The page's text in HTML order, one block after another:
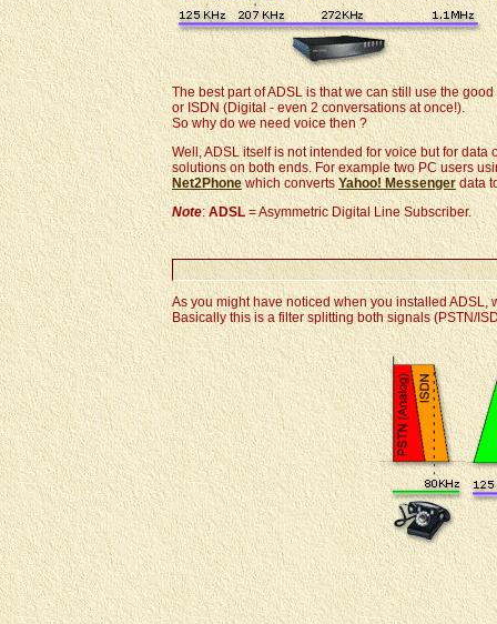
The best part of ADSL is that we can still use the
or ISDN (Digital - even 2 conversations at once!).
So why do we need voice then ?
Well, ADSL itself is not intended for voice but for
solutions on both ends. For example two PC users
Net2Phonewhich converts Yahoo! Messenger data
Note:ADSL = Asymmetric Digital Line Subscriber.
As you might have noticed when you installed ADSL,
Basically this is a filter splitting both signals (PSTN/